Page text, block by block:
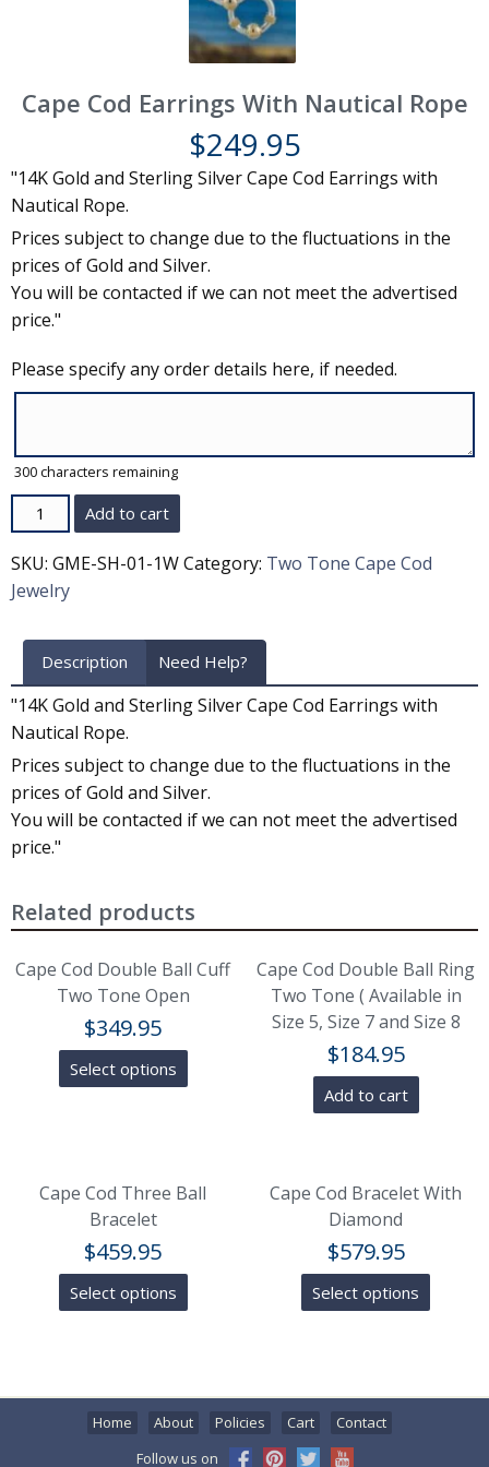
Cape Cod Earrings With Nautical Rope
$249.95
"14K Gold and Sterling Silver Cape Cod Earrings with
Nautical Rope.
Prices subject to change due to the fluctuations in the
prices of Gold and Silver.
You will be contacted if we can not meet the advertised
price."
Please specify any order details here, if needed.
300characters remaining
Quantity Add to cart
SKU: GME-SH-01-1WCategory: Two Tone Cape Cod
Jewelry
Description Need Help?
"14K Gold and Sterling Silver Cape Cod Earrings with
Nautical Rope.
Prices subject to change due to the fluctuations in the
prices of Gold and Silver.
You will be contacted if we can not meet the advertised
price."
Related products
Cape Cod Double Ball Cuff
Two Tone Open
$349.95
Select options
Cape Cod Double Ball Ring
Two Tone ( Available in
Size 5, Size 7 and Size 8
$184.95
Add to cart
Cape Cod Three Ball
Bracelet
$459.95
Select options
Cape Cod Bracelet With
Diamond
$579.95
Select options
Home About Policies Cart
Contact
Follow us on